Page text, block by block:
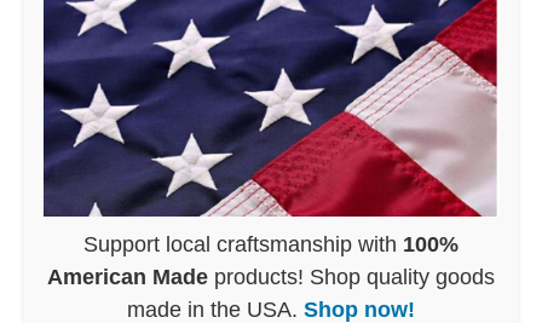
Support local craftsmanship with 100%
American Made products! Shop quality goods
made in the USA. Shop now!